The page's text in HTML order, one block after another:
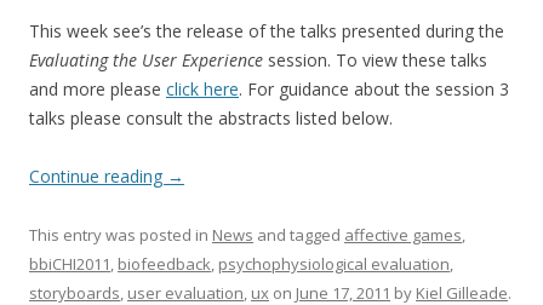
This week see’s the release of the talks presented during the
Evaluating the User Experience session. To view these talks
and more please click here. For guidance about the session 3
talks please consult the abstracts listed below.
Continue reading →
This entry was posted in News and tagged affective games,
bbiCHI2011, biofeedback, psychophysiological evaluation,
storyboards, user evaluation, ux on June 17, 2011 by Kiel Gilleade.